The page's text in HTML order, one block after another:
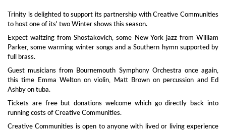
Trinity is delighted to support its partnership with Creative Communities
to host one of its' two Winter shows this season.
Expect waltzing from Shostakovich, some New York jazz from William
Parker, some warming winter songs and a Southern hymn supported by
full brass.
Guest musicians from Bournemouth Symphony Orchestra once again,
this time Emma Welton on violin, Matt Brown on percussion and Ed
Ashby on tuba.
Tickets are free but donations welcome which go directly back into
running costs of Creative Communities.
Creative Communities is open to anyone with lived or living experience